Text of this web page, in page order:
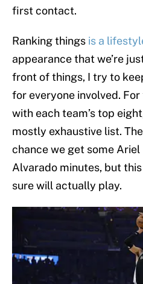
first contact.
Ranking things is a
appearance that we’re
front of things, I try to
for everyone involved.
with each team’s top
mostly exhaustive list.
chance we get some
Alvarado minutes, but
sure will actually play.